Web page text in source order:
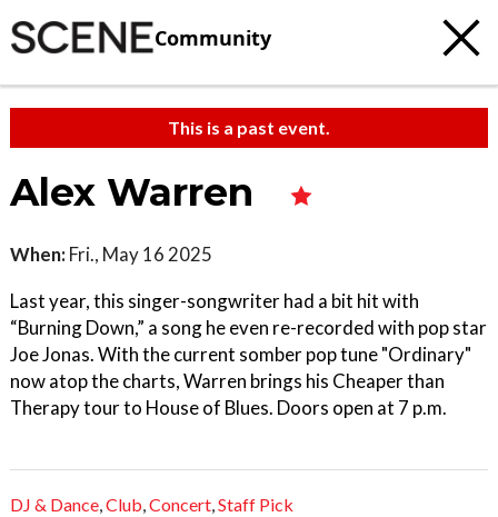
Community
This is a past event.
Alex Warren
When: Fri., May 16 2025
Last year, this singer-songwriter had a bit hit with
“Burning Down,” a song he even re-recorded with pop star
Joe Jonas. With the current somber pop tune "Ordinary"
now atop the charts, Warren brings his Cheaper than
Therapy tour to House of Blues. Doors open at 7 p.m.
DJ & Dance,Club,Concert,Staff Pick